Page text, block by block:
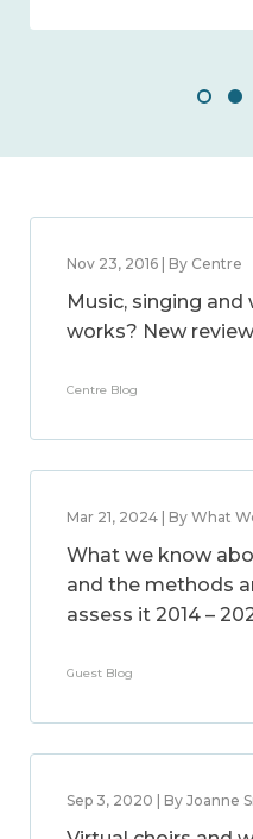
Nov 23, 2016 | By Centre
Music, singing and
works? New
Centre Blog
Mar 21, 2024 | By What
What we know
and the methods
assess it 2014 –
Guest Blog
Sep 3, 2020 | By Joanne